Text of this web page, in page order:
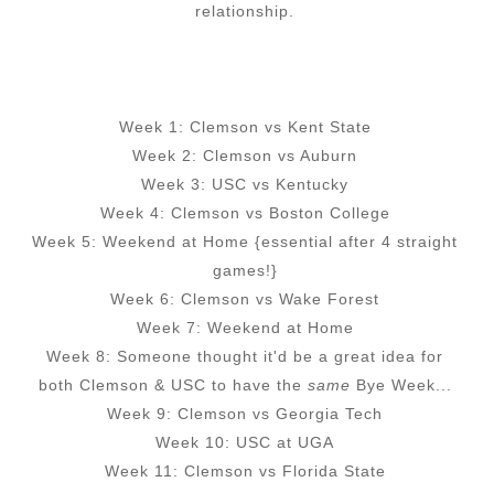
relationship.
Week 1: Clemson vs Kent State
Week 2: Clemson vs Auburn
Week 3: USC vs Kentucky
Week 4: Clemson vs Boston College
Week 5: Weekend at Home {essential after 4 straight
games!}
Week 6: Clemson vs Wake Forest
Week 7: Weekend at Home
Week 8: Someone thought it'd be a great idea for
both Clemson & USC to have the same Bye Week...
Week 9: Clemson vs Georgia Tech
Week 10: USC at UGA
Week 11: Clemson vs Florida State